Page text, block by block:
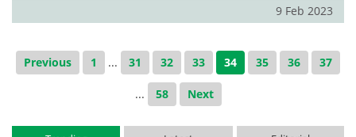
9 Feb 2023
Previous 1 ... 31 32 33 34 35 36 37
... 58 Next